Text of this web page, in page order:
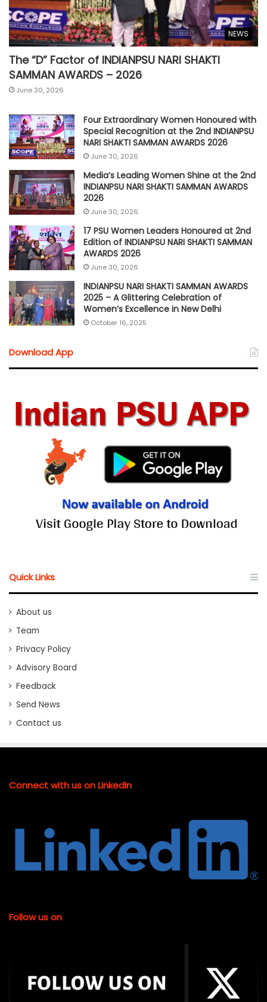
NEWS
The “D” Factor of INDIANPSU NARI SHAKTI
SAMMAN AWARDS – 2026
June 30, 2026
Four Extraordinary Women Honoured with
Special Recognition at the 2nd INDIANPSU
NARI SHAKTI SAMMAN AWARDS 2026
June 30, 2026
Media’s Leading Women Shine at the 2nd
INDIANPSU NARI SHAKTI SAMMAN AWARDS
2026
June 30, 2026
17 PSU Women Leaders Honoured at 2nd
Edition of INDIANPSU NARI SHAKTI SAMMAN
AWARDS 2026
June 30, 2026
INDIANPSU NARI SHAKTI SAMMAN AWARDS
2025 – A Glittering Celebration of
Women’s Excellence in New Delhi
October 16, 2025
Download App
Quick Links
About us
Team
Privacy Policy
Advisory Board
Feedback
Send News
Contact us
Connect with us on LinkedIn
Follow us on